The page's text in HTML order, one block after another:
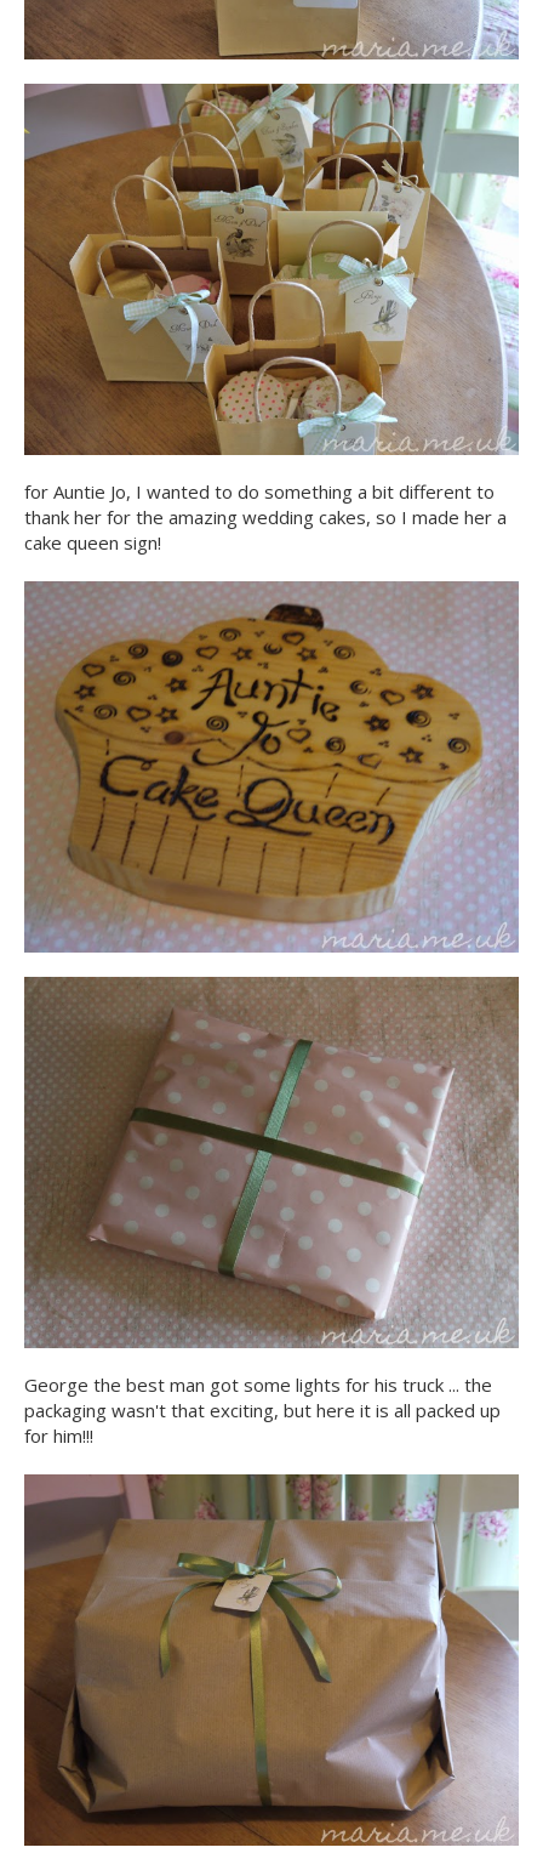
for Auntie Jo, I wanted to do something a bit different to
thank her for the amazing wedding cakes, so I made her a
cake queen sign!
George the best man got some lights for his truck ... the
packaging wasn't that exciting, but here it is all packed up
for him!!!